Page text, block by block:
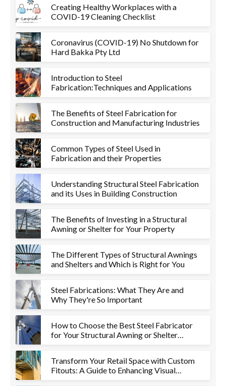
Creating Healthy Workplaces with a
COVID-19 Cleaning Checklist
Coronavirus (COVID-19) No Shutdown for
Hard Bakka Pty Ltd
Introduction to Steel
Fabrication:Techniques and Applications
The Benefits of Steel Fabrication for
Construction and Manufacturing Industries
Common Types of Steel Used in
Fabrication and their Properties
Understanding Structural Steel Fabrication
and its Uses in Building Construction
The Benefits of Investing in a Structural
Awning or Shelter for Your Property
The Different Types of Structural Awnings
and Shelters and Which is Right for You
Steel Fabrications: What They Are and
Why They're So Important
How to Choose the Best Steel Fabricator
for Your Structural Awning or Shelter
Transform Your Retail Space with Custom
Fitouts: A Guide to Enhancing Visual